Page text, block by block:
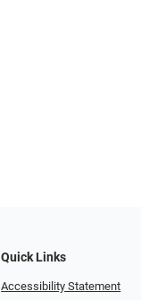
Quick Links
Accessibility Statement